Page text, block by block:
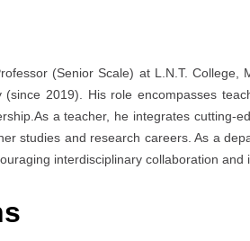
(Senior Scale) at L.N.T. College,
2019). His role encompasses
a teacher, he integrates cutting-
studies and research careers. As a
interdisciplinary collaboration and